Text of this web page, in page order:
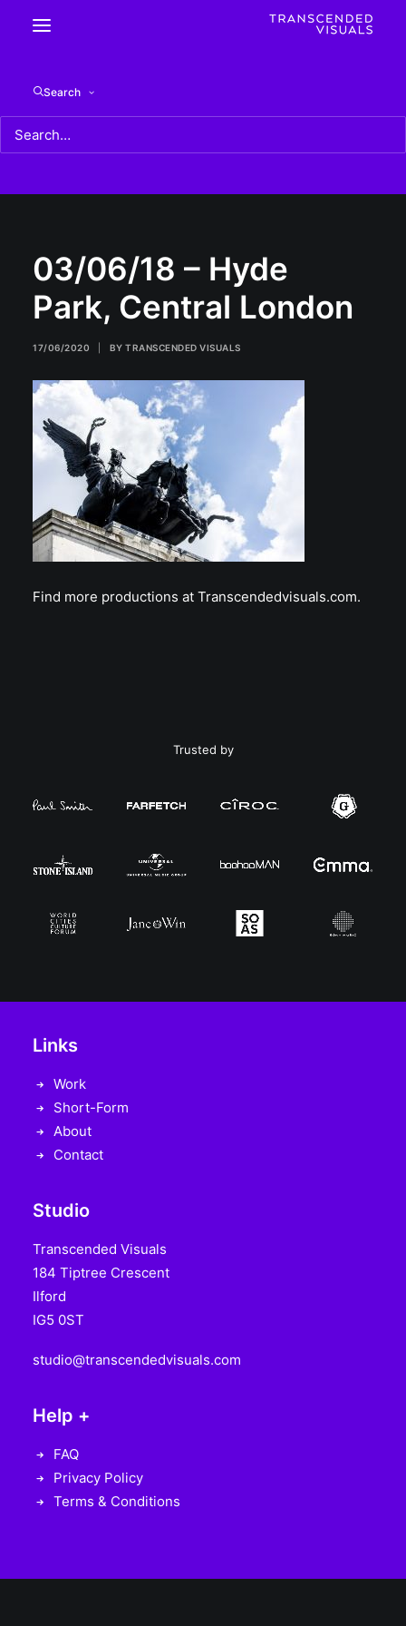
Search03/06/18 – Hyde Park, Central London
Home
03/06/18 - Hyde Park, Central London
03/06/18 – Hyde
Park, Central London
17/06/2020 BY TRANSCENDED VISUALS
Find more productions at Transcendedvisuals.com.
Trusted by
Studio
Transcended Visuals
184 Tiptree Crescent
Ilford
IG5 0ST
studio@transcendedvisuals.com
Links
Work
Short-Form
About
Contact
Help +
FAQ
Privacy Policy
Terms & Conditions